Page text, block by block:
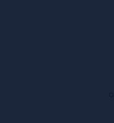
IN